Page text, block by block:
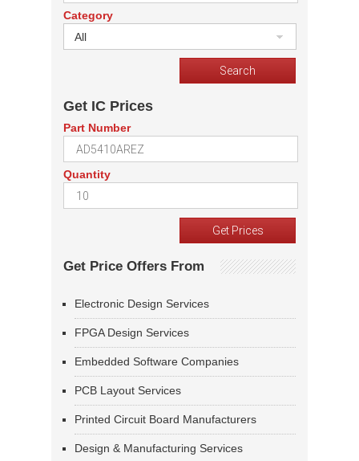
Category
All
Get IC Prices
Part Number
Quantity
Get Price Offers From
Electronic Design Services
FPGA Design Services
Embedded Software Companies
PCB Layout Services
Printed Circuit Board Manufacturers
Design & Manufacturing Services